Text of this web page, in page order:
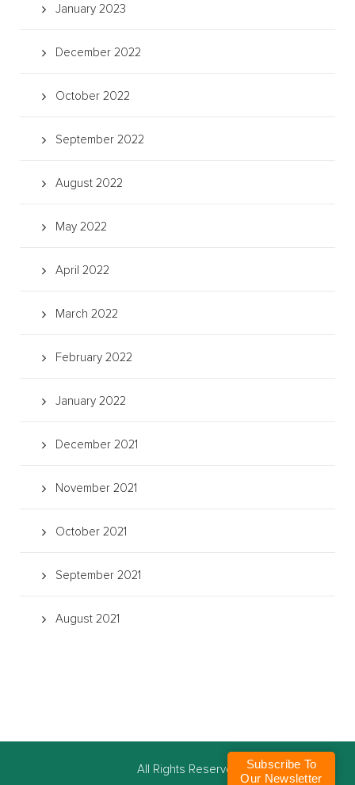
January 2023
December 2022
October 2022
September 2022
August 2022
May 2022
April 2022
March 2022
February 2022
January 2022
December 2021
November 2021
October 2021
September 2021
August 2021
All Rights Reserved
Subscribe To
Our Newsletter